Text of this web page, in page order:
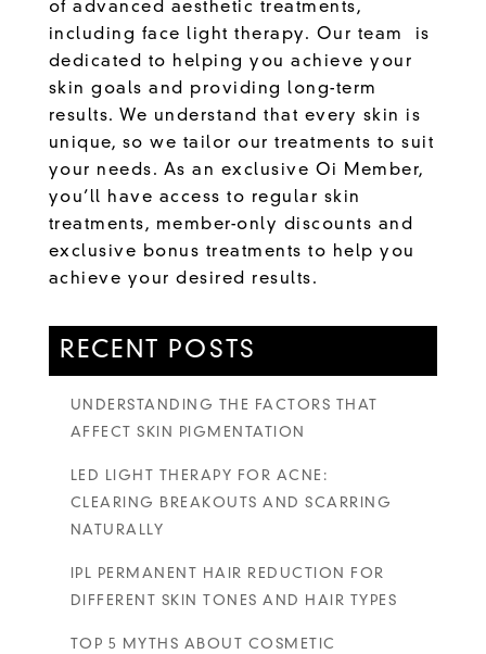
of advanced aesthetic treatments,
including face light therapy. Our team
is
dedicated to helping you achieve your
skin goals and providing long-term
results. We understand that every skin is
unique, so we tailor our treatments to suit
your needs. As an exclusive Oi Member,
you’ll have access to regular skin
treatments, member-only discounts and
exclusive bonus treatments to help you
achieve your desired results.
RECENT POSTS
UNDERSTANDING THE FACTORS THAT
AFFECT SKIN PIGMENTATION
LED LIGHT THERAPY FOR ACNE:
CLEARING BREAKOUTS AND SCARRING
NATURALLY
IPL PERMANENT HAIR REDUCTION FOR
DIFFERENT SKIN TONES AND HAIR TYPES
TOP 5 MYTHS ABOUT COSMETIC